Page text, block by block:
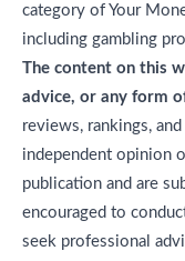
category of Your
including gambling
The content on this
advice, or any form
reviews, rankings,
independent opinion
publication and are
encouraged to
seek professional